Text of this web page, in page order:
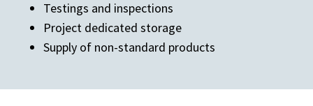
Testings and inspections
Project dedicated storage
Supply of non-standard products